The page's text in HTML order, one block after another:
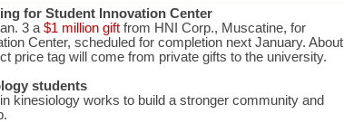
for Student Innovation Center
3 a $1 million gift from HNI Corp., Muscatine, for
Center, scheduled for completion next January. About
price tag will come from private gifts to the university.
students
kinesiology works to build a stronger community and